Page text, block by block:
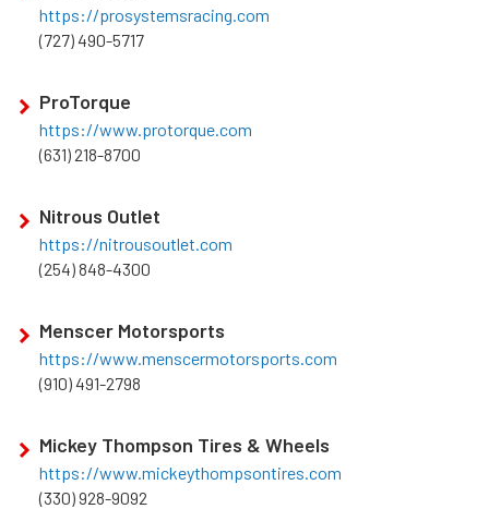
https://prosystemsracing.com
(727) 490-5717
ProTorque
https://www.protorque.com
(631) 218-8700
Nitrous Outlet
https://nitrousoutlet.com
(254) 848-4300
Menscer Motorsports
https://www.menscermotorsports.com
(910) 491-2798
Mickey Thompson Tires & Wheels
https://www.mickeythompsontires.com
(330) 928-9092